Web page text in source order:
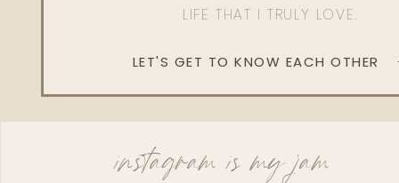
LIFE THAT I TRULY LOVE.
LET'S GET TO KNOW EACH OTHER
instagram is my jam